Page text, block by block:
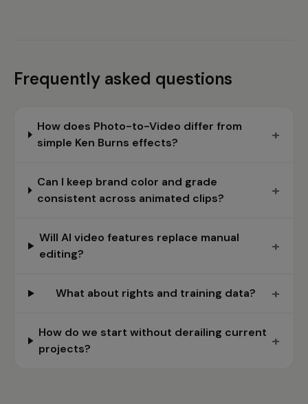
Frequently asked questions
How does Photo-to-Video differ from
simple Ken Burns effects?
+
Can I keep brand color and grade
consistent across animated clips?
+
Will AI video features replace manual
editing?
+
What about rights and training data? +
How do we start without derailing current
projects?
+